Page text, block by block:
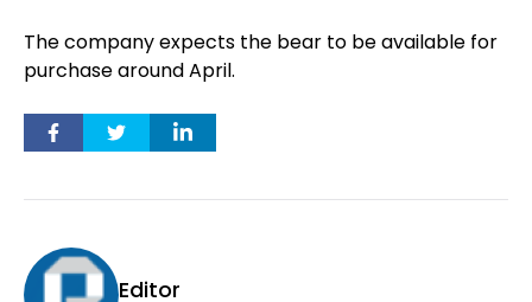
The company expects the bear to be available for
purchase around April.
Editor